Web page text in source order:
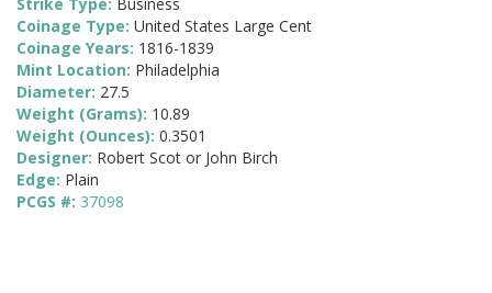
Strike Type: Business
Coinage Type: United States Large Cent
Coinage Years: 1816-1839
Mint Location: Philadelphia
Diameter: 27.5
Weight (Grams): 10.89
Weight (Ounces): 0.3501
Designer: Robert Scot or John Birch
Edge: Plain
PCGS #: 37098